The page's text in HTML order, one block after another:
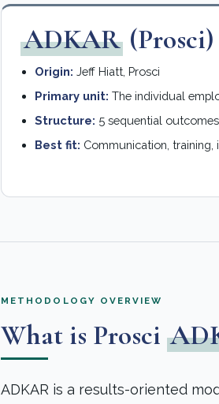
ADKAR (Prosci)
Origin: Jeff Hiatt, Prosci
Primary unit: The individual
Structure: 5 sequential outcomes
Best fit: Communication,
METHODOLOGY OVERVIEW
What is Prosci
ADKAR is a results-oriented